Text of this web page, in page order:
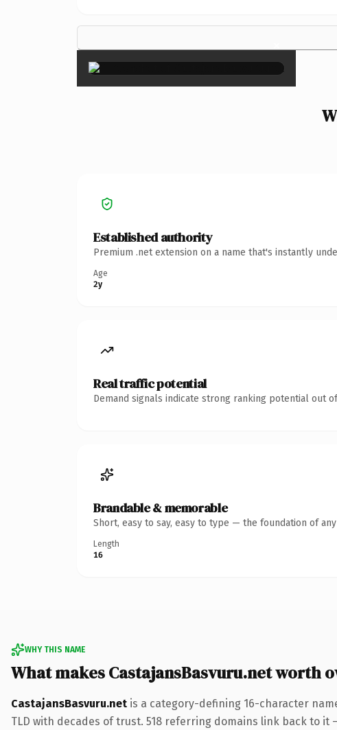
×
Established authority
Premium .net extension on a name that's instantly
Age
2y
Real traffic potential
Demand signals indicate strong ranking potential out
Brandable & memorable
Short, easy to say, easy to type — the foundation of
Length
16
WHY THIS NAME
What makes CastajansBasvuru.net worth
CastajansBasvuru.net is a category-defining 16-character
TLD with decades of trust. 518 referring domains link back to